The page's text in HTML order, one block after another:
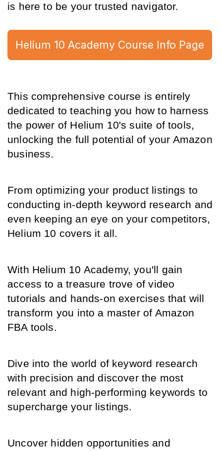
is here to be your trusted navigator.
Helium 10 Academy Course Info Page
This comprehensive course is entirely
dedicated to teaching you how to harness
the power of Helium 10's suite of tools,
unlocking the full potential of your Amazon
business.
From optimizing your product listings to
conducting in-depth keyword research and
even keeping an eye on your competitors,
Helium 10 covers it all.
With Helium 10 Academy, you'll gain
access to a treasure trove of video
tutorials and hands-on exercises that will
transform you into a master of Amazon
FBA tools.
Dive into the world of keyword research
with precision and discover the most
relevant and high-performing keywords to
supercharge your listings.
Uncover hidden opportunities and